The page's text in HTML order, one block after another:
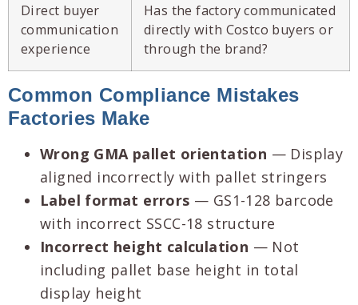
Direct buyer
communication
experience
Has the factory communicated
directly with Costco buyers or
through the brand?
Common Compliance Mistakes
Factories Make
Wrong GMA pallet orientation — Display
aligned incorrectly with pallet stringers
Label format errors — GS1-128 barcode
with incorrect SSCC-18 structure
Incorrect height calculation — Not
including pallet base height in total
display height